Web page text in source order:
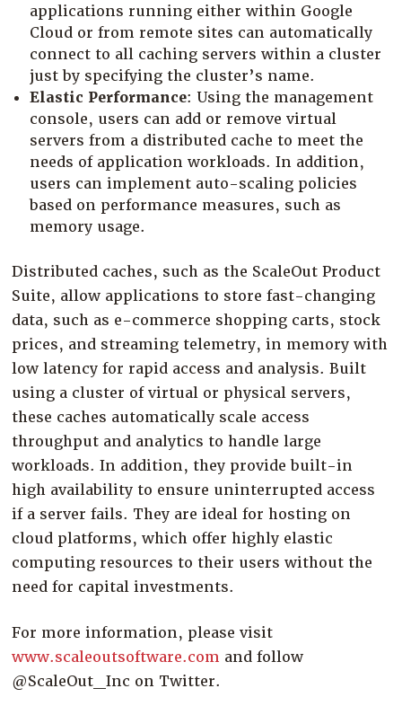
applications running either within Google
Cloud or from remote sites can automatically
connect to all caching servers within a cluster
just by specifying the cluster’s name.
Elastic Performance: Using the management
console, users can add or remove virtual
servers from a distributed cache to meet the
needs of application workloads. In addition,
users can implement auto-scaling policies
based on performance measures, such as
memory usage.
Distributed caches, such as the ScaleOut Product
Suite, allow applications to store fast-changing
data, such as e-commerce shopping carts, stock
prices, and streaming telemetry, in memory with
low latency for rapid access and analysis. Built
using a cluster of virtual or physical servers,
these caches automatically scale access
throughput and analytics to handle large
workloads. In addition, they provide built-in
high availability to ensure uninterrupted access
if a server fails. They are ideal for hosting on
cloud platforms, which offer highly elastic
computing resources to their users without the
need for capital investments.
For more information, please visit
www.scaleoutsoftware.com and follow
@ScaleOut_Inc on Twitter.